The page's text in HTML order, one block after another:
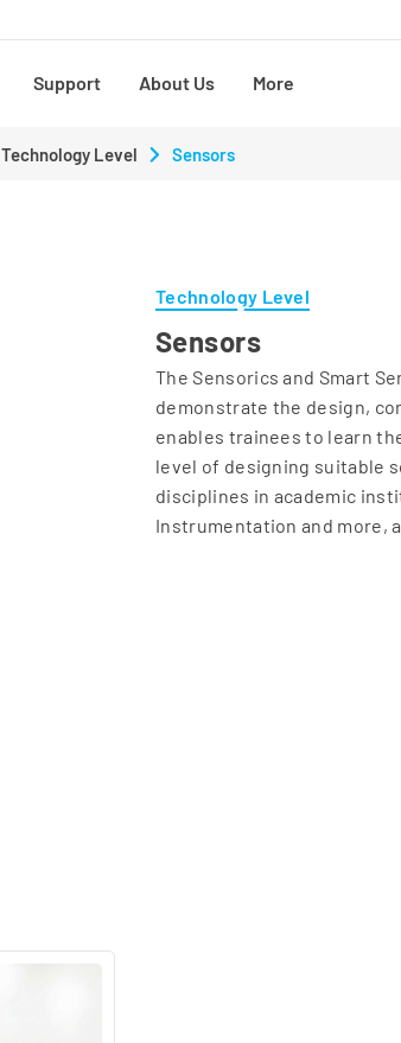
Support About Us More
Technology Level Sensors
Technology Level
Sensors
The Sensorics and Smart
demonstrate the design,
enables trainees to learn
level of designing suitable
disciplines in academic
Instrumentation and more,